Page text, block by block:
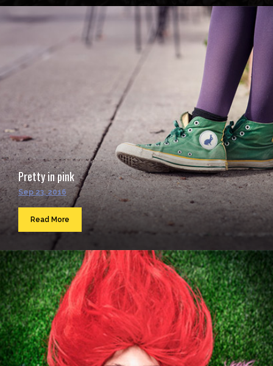
Pretty in pink
Sep 23, 2016
Read More